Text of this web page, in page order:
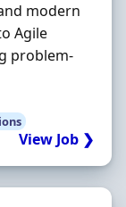
modern
Agile
problem-
View Job ❯